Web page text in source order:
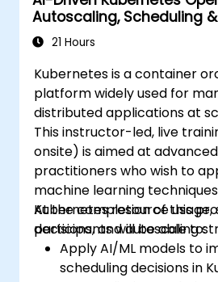
compliance in a
Autoscaling, Scheduling
Optimization
21 Hours
Kubernetes is a container
platform widely used for
distributed applications at
This instructor-led, live
onsite) is aimed at
practitioners who wish to
machine learning
Kubernetes resource usage,
decisions, and autoscaling
At the completion of this
participants will be able to:
Apply AI/ML models to
scheduling decisions in